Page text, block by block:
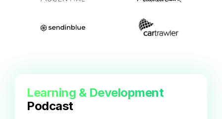
Learning & Development
Podcast